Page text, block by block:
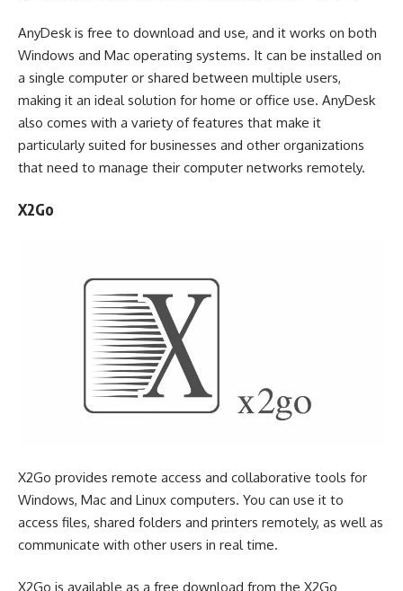
AnyDesk is free to download and use, and it works on both
Windows and Mac operating systems. It can be installed on
a single computer or shared between multiple users,
making it an ideal solution for home or office use. AnyDesk
also comes with a variety of features that make it
particularly suited for businesses and other organizations
that need to manage their computer networks remotely.
X2Go
X2Go provides remote access and collaborative tools for
Windows, Mac and Linux computers. You can use it to
access files, shared folders and printers remotely, as well as
communicate with other users in real time.
X2Go is available as a free download from the X2Go